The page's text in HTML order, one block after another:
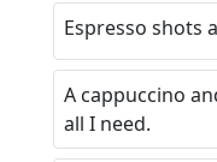
Espresso shots
A cappuccino
all I need.